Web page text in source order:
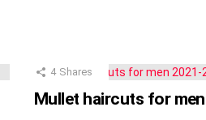
4 Shares
Mullet haircuts for